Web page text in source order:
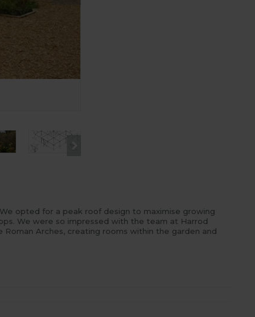
opted for a peak roof design to maximise growing
We were so impressed with the team at Harrod
Roman Arches, creating rooms within the garden and